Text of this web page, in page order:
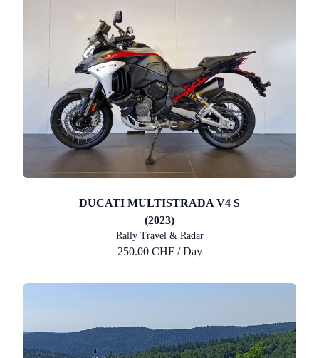
DUCATI MULTISTRADA V4 S
(2023)
Rally Travel & Radar
250.00 CHF / Day